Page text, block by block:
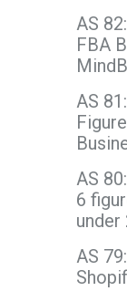
AS
FBA
AS
AS
6
under
AS